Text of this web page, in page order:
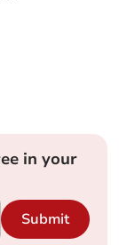
in your
Submit